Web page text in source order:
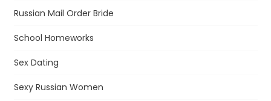
Russian Mail Order Bride
School Homeworks
Sex Dating
Sexy Russian Women